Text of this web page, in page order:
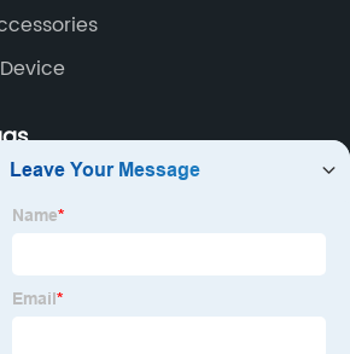
Distribution Board